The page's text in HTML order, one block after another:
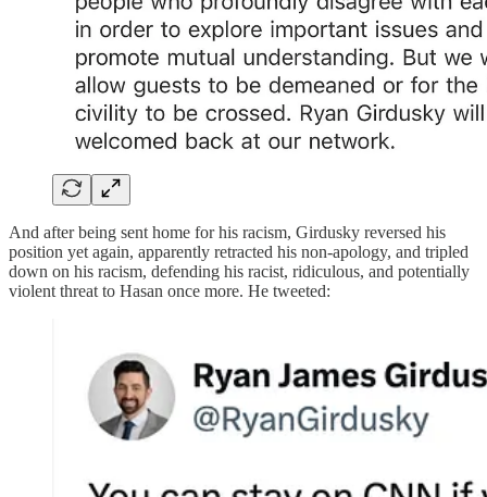
And after being sent home for his racism, Girdusky reversed his
position yet again, apparently retracted his non-apology, and tripled
down on his racism, defending his racist, ridiculous, and potentially
violent threat to Hasan once more. He tweeted: